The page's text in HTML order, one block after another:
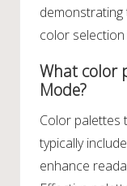
color
What color
Mode?
Color palettes
typically
enhance